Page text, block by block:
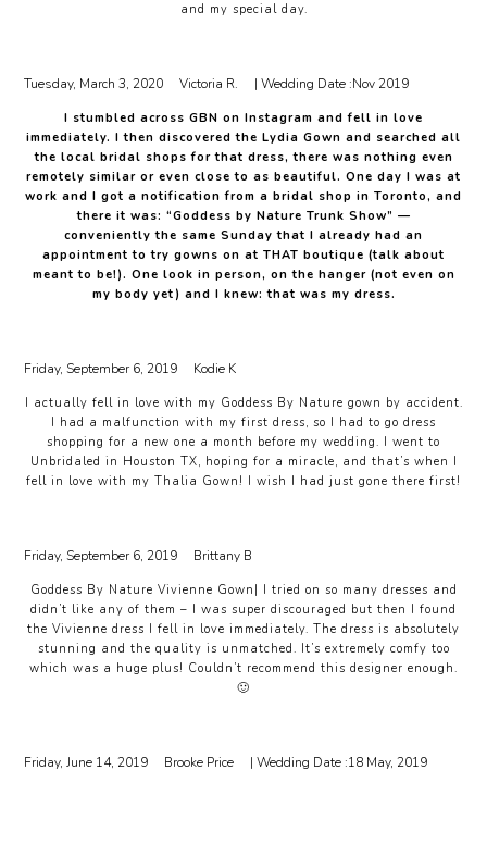
and my special day.
Tuesday, March 3, 2020 Victoria R. | Wedding Date :Nov 2019
I stumbled across GBN on Instagram and fell in love
immediately. I then discovered the Lydia Gown and searched all
the local bridal shops for that dress, there was nothing even
remotely similar or even close to as beautiful. One day I was at
work and I got a notification from a bridal shop in Toronto, and
there it was: “Goddess by Nature Trunk Show” —
conveniently the same Sunday that I already had an
appointment to try gowns on at THAT boutique (talk about
meant to be!). One look in person, on the hanger (not even on
my body yet) and I knew: that was my dress.
Friday, September 6, 2019 Kodie K
I actually fell in love with my Goddess By Nature gown by accident.
I had a malfunction with my first dress, so I had to go dress
shopping for a new one a month before my wedding. I went to
Unbridaled in Houston TX, hoping for a miracle, and that’s when I
fell in love with my Thalia Gown! I wish I had just gone there first!
Friday, September 6, 2019 Brittany B
Goddess By Nature Vivienne Gown| I tried on so many dresses and
didn’t like any of them – I was super discouraged but then I found
the Vivienne dress I fell in love immediately. The dress is absolutely
stunning and the quality is unmatched. It’s extremely comfy too
which was a huge plus! Couldn’t recommend this designer enough.
🙂
Friday, June 14, 2019 Brooke Price | Wedding Date :18 May, 2019